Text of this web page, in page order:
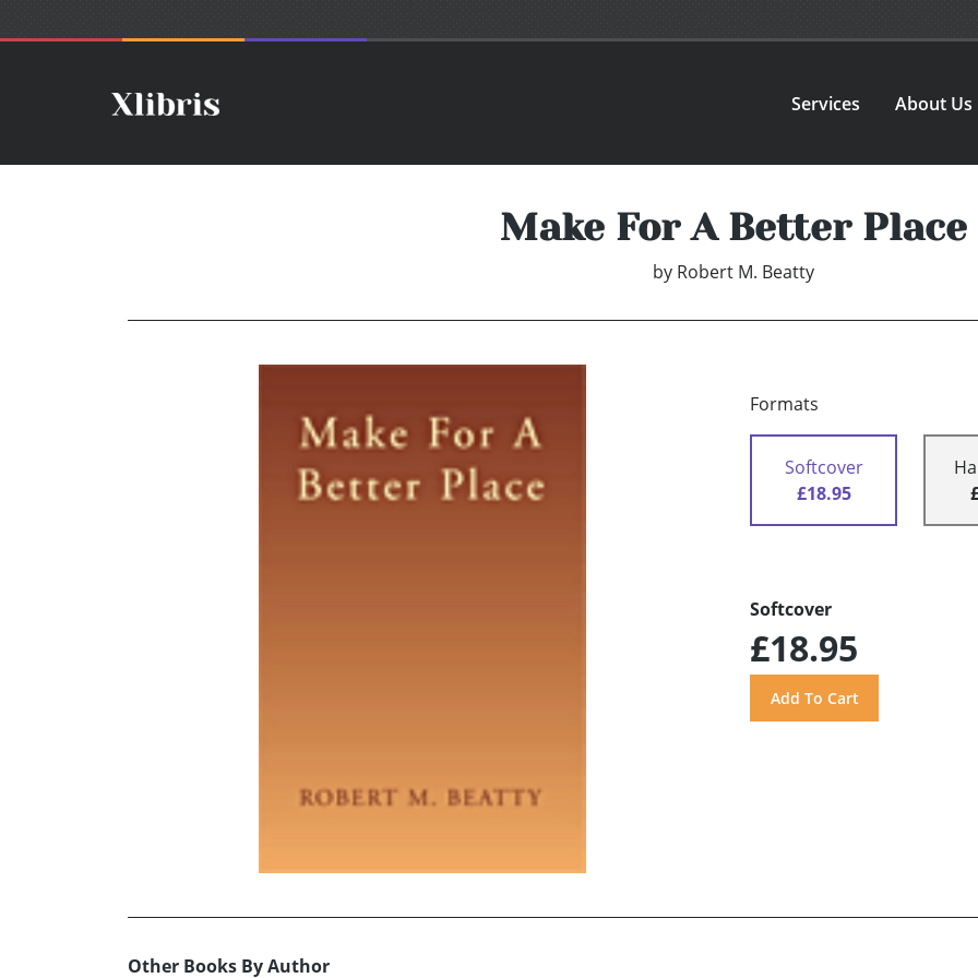
Services About Us
Make For A Better Place
by Robert M. Beatty
Formats
Softcover
£18.95
Softcover
£18.95
Other Books By Author